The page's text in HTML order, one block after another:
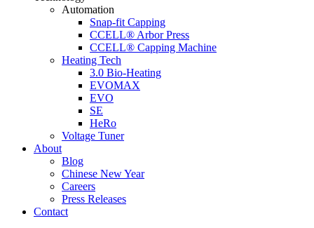
Automation
Snap-fit Capping
CCELL® Arbor Press
CCELL® Capping Machine
Heating Tech
3.0 Bio-Heating
EVOMAX
EVO
SE
HeRo
Voltage Tuner
About
Blog
Chinese New Year
Careers
Press Releases
Contact